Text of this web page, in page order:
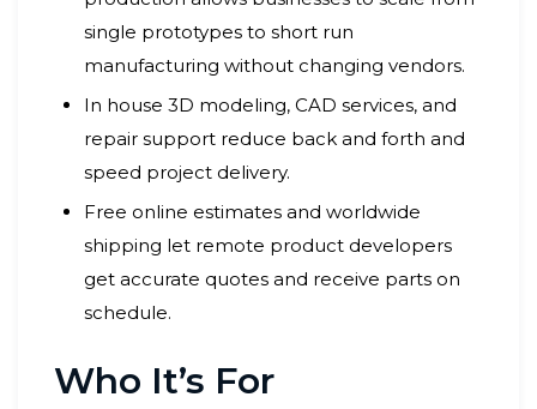
single prototypes to short run
manufacturing without changing vendors.
In house 3D modeling, CAD services, and
repair support reduce back and forth and
speed project delivery.
Free online estimates and worldwide
shipping let remote product developers
get accurate quotes and receive parts on
schedule.
Who It’s For